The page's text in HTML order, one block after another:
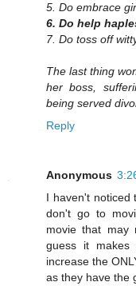
5. Do embrace
6. Do help
7. Do toss off
The last thing
her boss,
being served
Reply
Anonymous
I haven't noticed
don't go to
movie that may
guess it
increase the
as they have the